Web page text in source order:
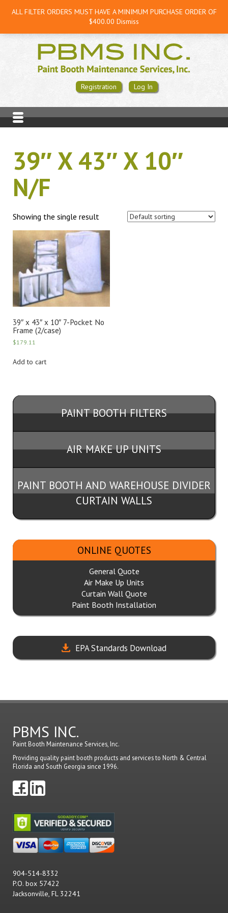
Registration Log In
39″ X 43″ X 10″
N/F
Showing the single result
39″ x 43″ x 10″ 7-Pocket No
Frame (2/case)
$179.11
Add to cart
PAINT BOOTH FILTERS
AIR MAKE UP UNITS
PAINT BOOTH AND WAREHOUSE DIVIDER
CURTAIN WALLS
ONLINE QUOTES
General Quote
Air Make Up Units
Curtain Wall Quote
Paint Booth Installation
EPA Standards Download
PBMS INC.
Paint Booth Maintenance Services, Inc.
Providing quality paint booth products and services to North & Central
Florida and South Georgia since 1996.
904-514-8332
P.O. box 57422
Jacksonville, FL 32241
ALL FILTER ORDERS MUST HAVE A MINIMUM PURCHASE ORDER OF
$400.00 Dismiss